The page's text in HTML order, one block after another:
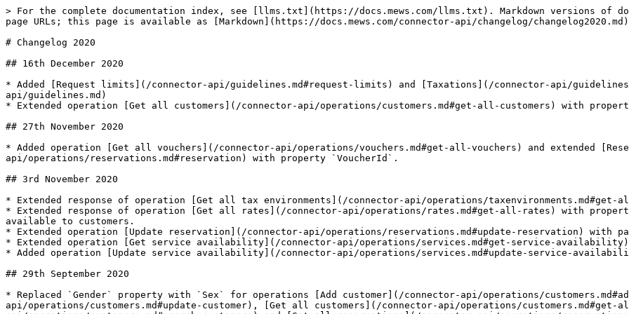
> For the complete documentation index, see [llms.txt](https://docs.mews.com/llms.txt). Markdown versions of documentation pages are available by appending `.md` to page URLs; this page is available as [Markdown](https://docs.mews.com/connector-api/changelog/changelog2020.md).

# Changelog 2020

## 16th December 2020

* Added [Request limits](/connector-api/guidelines.md#request-limits) and [Taxations](/connector-api/guidelines.md#taxations) to [Guidelines](/connector-api/guidelines.md)
* Extended operation [Get all customers](/connector-api/operations/customers.md#get-all-customers) with property `LoyaltyCodes`.

## 27th November 2020

* Added operation [Get all vouchers](/connector-api/operations/vouchers.md#get-all-vouchers) and extended [Reservation](/connector-api/operations/reservations.md#reservation) with property `VoucherId`.

## 3rd November 2020

* Extended response of operation [Get all tax environments](/connector-api/operations/taxenvironments.md#get-all-tax-environments) with validity interval of taxation.
* Extended response of operation [Get all rates](/connector-api/operations/rates.md#get-all-rates) with property `IsEnabled` specifying the rate is currently available to customers.
* Extended operation [Update reservation](/connector-api/operations/reservations.md#update-reservation) with parameter `AssignedResourceLocked`.
* Extended operation [Get service availability](/connector-api/operations/services.md#get-service-availability) with list of active availability adjustments.
* Added operation [Update service availability](/connector-api/operations/services.md#update-service-availability).

## 29th September 2020

* Replaced `Gender` property with `Sex` for operations [Add customer](/connector-api/operations/customers.md#add-customer), [Update customer](/connector-api/operations/customers.md#update-customer), [Get all customers](/connector-api/operations/customers.md#get-all-customer), [Search customers](/connector-api/operations/customers.md#search-customers) and [Get all reservations](/connector-api/operations/reservations.md#get-all-reservations-ver-2017-04-12) and all other usages.

## 24th September 2020

* Extended operations [Add reservations](/connector-api/operations/reservations.md#add-reservations), [Add reservation product](/connector-api/operations/reservations.md#add-reservation-product) and [Add order](/connector-api/operations/orders.md#add-order) with possibility to specify consumption date for products charged `Once` and `Per Person`.

## 21st September 2020

* WebSockets event 'Space' replaced by [Resource](/connector-api/events/websockets.md#resource-event)
* WebSockets event [Reservation](/connector-api/events/websockets.md#reservation-event) extended with `AssignedResourceId`
* WebSockets event [PriceUpdate](/connector-api/events/websockets.md#price-update-event) extended with `ResourceCategoryId`

## 1st September 2020

* Added new operation [Get all rules](/connector-api/operations/rules.md#rules).
* Added new operation [Add alternative payment](/connector-api/operations/payments.md#add-alternative-payment).
* Extended operation [Get all accounting items](/connector-api/operations/accountingitems.md#Get-all-accounting-items) with filter `ItemIds` and response with `SubState`.

## 19th August 2020

* Extended [Travel agency contract](https://github.com/MewsSystems/open-api-docs/blob/main/connector-api/operations/companycontracts/README.md#travel-agency-contract) with `ServiceId`.
* Extended [Bill](/connector-api/operations/bills.md#bill) object with [Bill assignee data](/connector-api/operations/bills.md#bill-assignee-data).
* Extended [Promotions](/connector-api/operations/services.md#promotions) object with `DuringCheckOut` property.
* Extended [Resource](https://github.com/MewsSystems/open-api-docs/blob/main/connector-api/operations/resources/README.md#resource) with `CreatedUtc` and `UpdatedUtc`.
* Extended [Resource category assignment](/connector-api/operations/resourcecategories.md#resource-category-assignment) with `Id`, `IsActive`, `CreatedUtc` and `UpdatedUtc`.
* Extended [Resource category image assignment](/connector-api/operations/resourcecategories.md#resource-category-image-assignment) with `Id`, `IsActive`, `CreatedUtc` and `UpdatedUtc`.
* Extended [Resource feature assignment](/connector-api/operations/resourcefeatures.md#resource-feature-assignment) with `Id`, `IsActive`, `CreatedUtc` and `UpdatedUtc`.

## 5th August 2020

* Fixed spelling mistake in parameter `TravelAgencyId` in operation [Update reservation](/connector-api/operations/reservations.md#update-reservation).
* Extended operations [Get all products](/connector-api/operations/products.md#get-all-products) with property `ExternalName`.
* Extended [Get configuration](/connector-api/operations/configuration.md#get-configuration) response with [Service](https://github.com/MewsSystems/open-api-docs/blob/main/connector-api/operations/services/README.md#service).
* Extended [Integration created data](/connector-api/events.md#integration-created-data) with [Service](https://github.com/MewsSystems/open-api-docs/blob/main/connector-api/changelog/..events/README.md#service).

## 23rd July 2020

* Extended [Product order parameters](/connector-api/operations/orders.md#product-order-parameters) with consumption dates.

## 21st July 2020

* Added new operations [Update accounting items](/connector-api/operations/accountingitems.md#update-accounting-items), [Add bill](/connector-api/operations/bills.md#add-bill) and [Delete bill](/connector-api/operations/bills.md#delete-bill).
* Added new operations [Get all counters](/connector-api/operations/counters.md#get-all-counters), [Close bill](/connector-api/operations/bills.md#close-bill), [Get bill PDF](/connector-api/operations/bills.md#get-bill-pdf)
* Extended operations [Get all products](/connector-api/operations/products.md#get-all-products) with property `ExternalName`.
* Extended operations [Add customer](/connector-api/operations/customers.md#add-customer) and [Update customer](/connector-api/operations/customers.md#update-customer) with optional parameters `ItalianFiscalCode` and `ItalianDestinationCode`.
* Removed value of [Tax rate](/connector-api/operations/taxations.md#tax-rate).
* Fixed filtering by `ReservationIds` in [Get all reservations](/connector-api/operations/reservations.md#get-all-reservations-ver-2017-04-12) operation.

## 2nd July 2020

A month ago we announced the [project Spacetime](https://developers.mews.com/project-spacetime/) whose main objective is to generalize the notion of services and spaces. And later, also the time